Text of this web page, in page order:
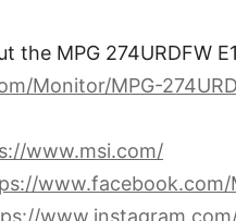
the MPG 274URDFW
Monitor/MPG-
www.msi.com/
www.facebook.com/